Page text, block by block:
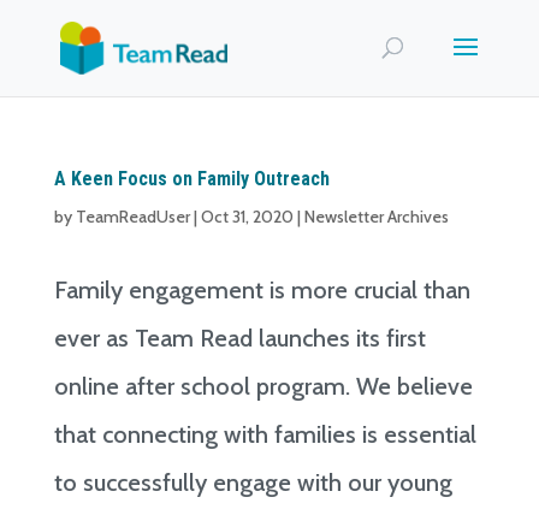
A Keen Focus on Family Outreach
by TeamReadUser|Oct 31, 2020 |Newsletter Archives
Family engagement is more crucial than
ever as Team Read launches its first
online after school program. We believe
that connecting with families is essential
to successfully engage with our young